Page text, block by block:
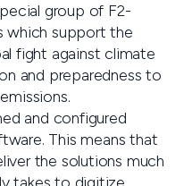
group of F2-
which support the
fight against climate
and preparedness to
and configured
This means that
the solutions much